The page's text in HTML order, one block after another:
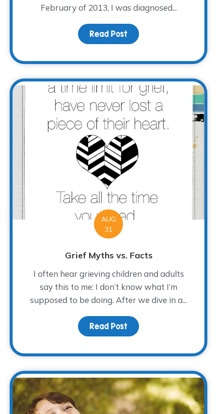
February of 2013, I was diagnosed...
Read Post about #EveryStoryTWP
AUG
31
Grief Myths vs. Facts
I often hear grieving children and adults
say this to me: I don’t know what I’m
supposed to be doing. After we dive in a...
Read Post about Grief Myths vs.